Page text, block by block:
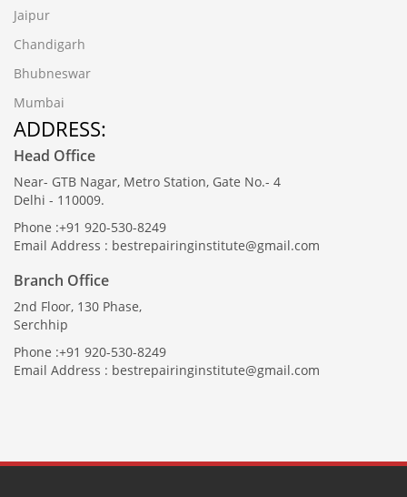
Jaipur
Chandigarh
Bhubneswar
Mumbai
ADDRESS:
Head Office
Near- GTB Nagar, Metro Station, Gate No.- 4
Delhi - 110009.
Phone :+91 920-530-8249
Email Address : bestrepairinginstitute@gmail.com
Branch Office
2nd Floor, 130 Phase,
Serchhip
Phone :+91 920-530-8249
Email Address : bestrepairinginstitute@gmail.com